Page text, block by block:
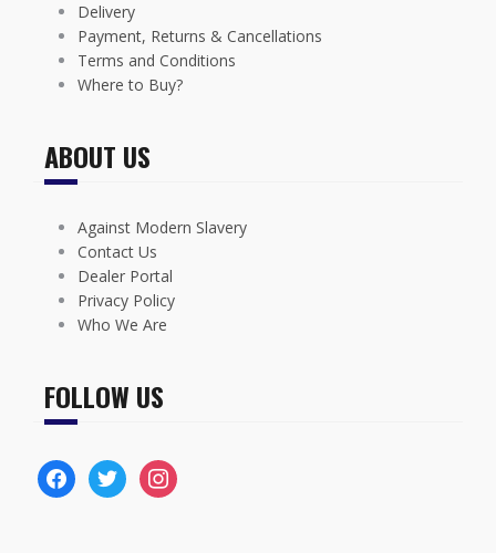
Delivery
Payment, Returns & Cancellations
Terms and Conditions
Where to Buy?
ABOUT US
Against Modern Slavery
Contact Us
Dealer Portal
Privacy Policy
Who We Are
FOLLOW US
facebooktwitter instagram